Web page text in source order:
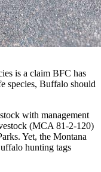
is a claim BFC has
species, Buffalo should
with management
(MCA 81-2-120)
Yet, the Montana
hunting tags